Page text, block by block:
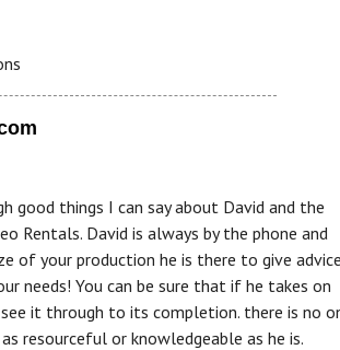
good things I can say about David and the
Rentals. David is always by the phone and
of your production he is there to give
needs! You can be sure that if he takes on
it through to its completion. there is no
resourceful or knowledgeable as he is.